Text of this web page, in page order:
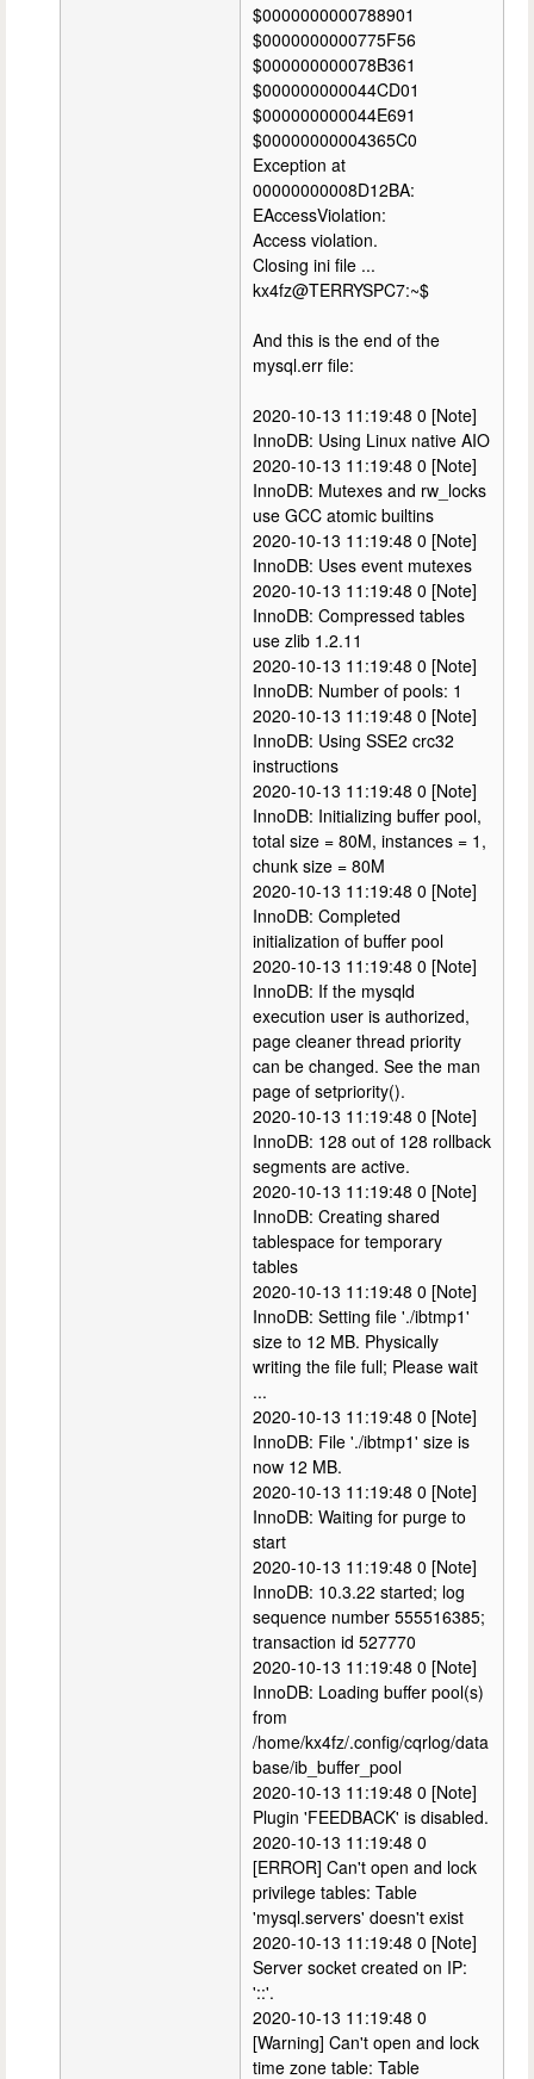
$0000000000788901
$0000000000775F56
$000000000078B361
$000000000044CD01
$000000000044E691
$00000000004365C0
Exception at
00000000008D12BA:
EAccessViolation:
Access violation.
Closing ini file ...
kx4fz@TERRYSPC7:~$
And this is the end of the
mysql.err file:
2020-10-13 11:19:48 0 [Note]
InnoDB: Using Linux native AIO
2020-10-13 11:19:48 0 [Note]
InnoDB: Mutexes and rw_locks
use GCC atomic builtins
2020-10-13 11:19:48 0 [Note]
InnoDB: Uses event mutexes
2020-10-13 11:19:48 0 [Note]
InnoDB: Compressed tables
use zlib 1.2.11
2020-10-13 11:19:48 0 [Note]
InnoDB: Number of pools: 1
2020-10-13 11:19:48 0 [Note]
InnoDB: Using SSE2 crc32
instructions
2020-10-13 11:19:48 0 [Note]
InnoDB: Initializing buffer pool,
total size = 80M, instances = 1,
chunk size = 80M
2020-10-13 11:19:48 0 [Note]
InnoDB: Completed
initialization of buffer pool
2020-10-13 11:19:48 0 [Note]
InnoDB: If the mysqld
execution user is authorized,
page cleaner thread priority
can be changed. See the man
page of setpriority().
2020-10-13 11:19:48 0 [Note]
InnoDB: 128 out of 128 rollback
segments are active.
2020-10-13 11:19:48 0 [Note]
InnoDB: Creating shared
tablespace for temporary
tables
2020-10-13 11:19:48 0 [Note]
InnoDB: Setting file './ibtmp1'
size to 12 MB. Physically
writing the file full; Please wait
...
2020-10-13 11:19:48 0 [Note]
InnoDB: File './ibtmp1' size is
now 12 MB.
2020-10-13 11:19:48 0 [Note]
InnoDB: Waiting for purge to
start
2020-10-13 11:19:48 0 [Note]
InnoDB: 10.3.22 started; log
sequence number 555516385;
transaction id 527770
2020-10-13 11:19:48 0 [Note]
InnoDB: Loading buffer pool(s)
from
/home/kx4fz/.config/cqrlog/data
base/ib_buffer_pool
2020-10-13 11:19:48 0 [Note]
Plugin 'FEEDBACK' is disabled.
2020-10-13 11:19:48 0
[ERROR] Can't open and lock
privilege tables: Table
'mysql.servers' doesn't exist
2020-10-13 11:19:48 0 [Note]
Server socket created on IP:
'::'.
2020-10-13 11:19:48 0
[Warning] Can't open and lock
time zone table: Table